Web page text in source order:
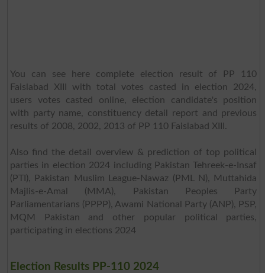
You can see here complete election result of PP 110
Faislabad XIII with total votes casted in election 2024,
users votes casted online, election candidate's position
with party name, constituency detail report and previous
results of 2008, 2002, 2013 of PP 110 Faislabad XIII.
Also find the detail overview & prediction of top political
parties in election 2024 including Pakistan Tehreek-e-Insaf
(PTI), Pakistan Muslim League-Nawaz (PML N), Muttahida
Majlis-e-Amal (MMA), Pakistan Peoples Party
Parliamentarians (PPPP), Awami National Party (ANP), PSP,
MQM Pakistan and other popular political parties,
participating in elections 2024
Election Results PP-110 2024